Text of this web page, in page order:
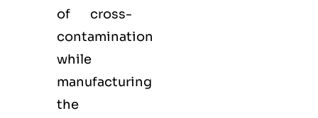
of cross-
contamination
while
manufacturing
the